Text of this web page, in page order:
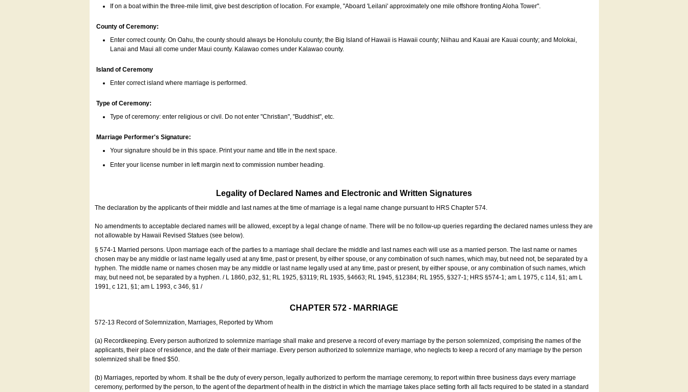
If on a boat within the three-mile limit, give best description of location. For example, "Aboard 'Leilani' approximately one mile offshore fronting Aloha Tower".
County of Ceremony:
Enter correct county. On Oahu, the county should always be Honolulu county; the Big Island of Hawaii is Hawaii county; Niihau and Kauai are Kauai county; and Molokai,
Lanai and Maui all come under Maui county. Kalawao comes under Kalawao county.
Island of Ceremony
Enter correct island where marriage is performed.
Type of Ceremony:
Type of ceremony: enter religious or civil. Do not enter "Christian", "Buddhist", etc.
Marriage Performer's Signature:
Your signature should be in this space. Print your name and title in the next space.
Enter your license number in left margin next to commission number heading.
Legality of Declared Names and Electronic and Written Signatures
The declaration by the applicants of their middle and last names at the time of marriage is a legal name change pursuant to HRS Chapter 574.
No amendments to acceptable declared names will be allowed, except by a legal change of name. There will be no follow-up queries regarding the declared names unless they are
not allowable by Hawaii Revised Statues (see below).
§ 574-1 Married persons. Upon marriage each of the parties to a marriage shall declare the middle and last names each will use as a married person. The last name or names
chosen may be any middle or last name legally used at any time, past or present, by either spouse, or any combination of such names, which may, but need not, be separated by a
hyphen. The middle name or names chosen may be any middle or last name legally used at any time, past or present, by either spouse, or any combination of such names, which
may, but need not, be separated by a hyphen. / L 1860, p32, §1; RL 1925, §3119; RL 1935, §4663; RL 1945, §12384; RL 1955, §327-1; HRS §574-1; am L 1975, c 114, §1; am L
1991, c 121, §1; am L 1993, c 346, §1 /
CHAPTER 572 - MARRIAGE
572-13 Record of Solemnization, Marriages, Reported by Whom
(a) Recordkeeping. Every person authorized to solemnize marriage shall make and preserve a record of every marriage by the person solemnized, comprising the names of the
applicants, their place of residence, and the date of their marriage. Every person authorized to solemnize marriage, who neglects to keep a record of any marriage by the person
solemnized shall be fined $50.
(b) Marriages, reported by whom. It shall be the duty of every person, legally authorized to perform the marriage ceremony, to report within three business days every marriage
ceremony, performed by the person, to the agent of the department of health in the district in which the marriage takes place setting forth all facts required to be stated in a standard